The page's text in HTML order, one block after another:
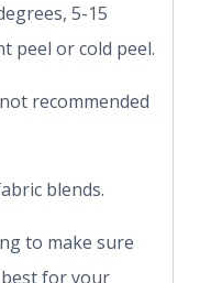
5-15
peel or cold peel.
recommended
blends.
to make sure
for your